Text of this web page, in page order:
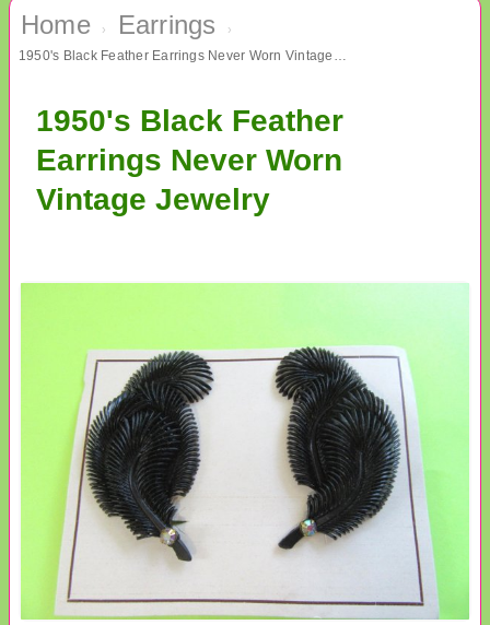
Home › Earrings ›
1950's Black Feather Earrings Never Worn Vintage Jewelry
1950's Black Feather
Earrings Never Worn
Vintage Jewelry